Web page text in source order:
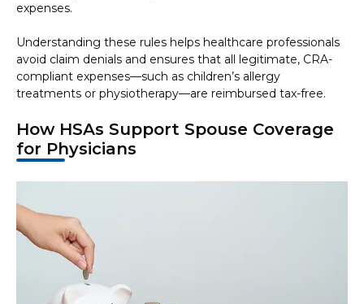
expenses.
Understanding these rules helps healthcare professionals
avoid claim denials and ensures that all legitimate, CRA-
compliant expenses—such as children’s allergy
treatments or physiotherapy—are reimbursed tax-free.
How HSAs Support Spouse Coverage
for Physicians